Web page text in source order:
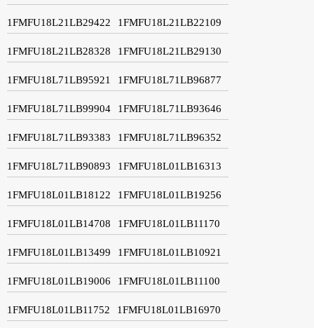
1FMFU18L21LB29422 1FMFU18L21LB22109
1FMFU18L21LB28328 1FMFU18L21LB29130
1FMFU18L71LB95921 1FMFU18L71LB96877
1FMFU18L71LB99904 1FMFU18L71LB93646
1FMFU18L71LB93383 1FMFU18L71LB96352
1FMFU18L71LB90893 1FMFU18L01LB16313
1FMFU18L01LB18122 1FMFU18L01LB19256
1FMFU18L01LB14708 1FMFU18L01LB11170
1FMFU18L01LB13499 1FMFU18L01LB10921
1FMFU18L01LB19006 1FMFU18L01LB11100
1FMFU18L01LB11752 1FMFU18L01LB16970